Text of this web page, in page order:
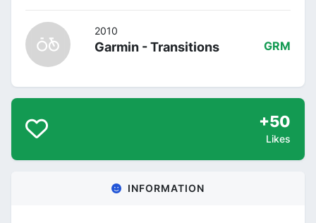
2010
Garmin - Transitions GRM
+50
Likes
INFORMATION